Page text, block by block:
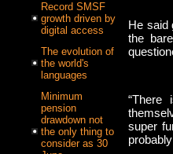
Record SMSF
growth driven by
digital access
The evolution of
the world's
languages
Minimum
pension
drawdown not
the only thing to
consider as 30
He said
the
super